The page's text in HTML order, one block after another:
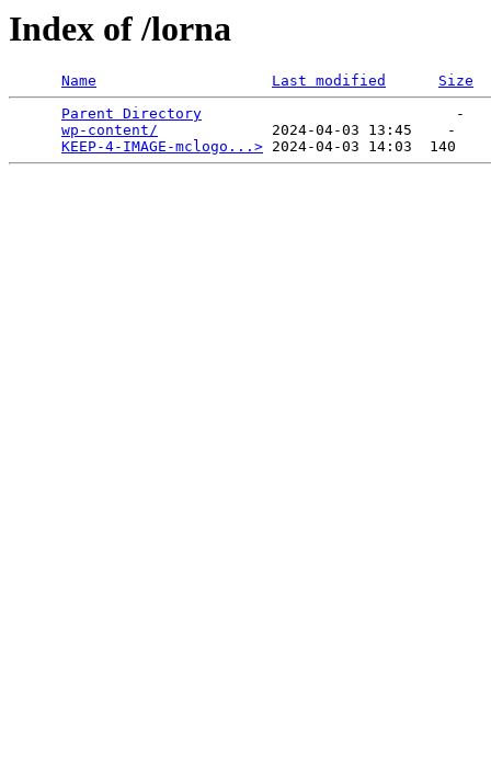
Index of /lorna
Name Last modified
Size
Parent Directory
                             -
wp-content/
             2024-04-03 13:45    -
KEEP-4-IMAGE-mclogo...>